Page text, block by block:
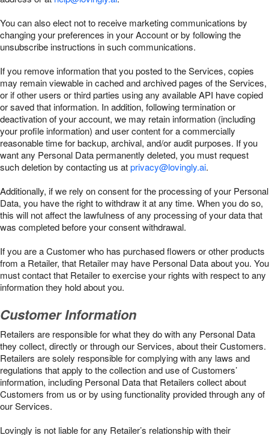
You can also elect not to receive marketing communications by
changing your preferences in your Account or by following the
unsubscribe instructions in such communications.
If you remove information that you posted to the Services, copies
may remain viewable in cached and archived pages of the Services,
or if other users or third parties using any available API have copied
or saved that information. In addition, following termination or
deactivation of your account, we may retain information (including
your profile information) and user content for a commercially
reasonable time for backup, archival, and/or audit purposes. If you
want any Personal Data permanently deleted, you must request
such deletion by contacting us atprivacy@lovingly.ai.
Additionally, if we rely on consent for the processing of your Personal
Data, you have the right to withdraw it at any time. When you do so,
this will not affect the lawfulness of any processing of your data that
was completed before your consent withdrawal.
If you are a Customer who has purchased flowers or other products
from a Retailer, that Retailer may have Personal Data about you. You
must contact that Retailer to exercise your rights with respect to any
information they hold about you.
Customer Information
Retailers are responsible for what they do with any Personal Data
they collect, directly or through our Services, about their Customers.
Retailers are solely responsible for complying with any laws and
regulations that apply to the collection and use of Customers’
information, including Personal Data that Retailers collect about
Customers from us or by using functionality provided through any of
our Services.
Lovingly is not liable for any Retailer’s relationship with their